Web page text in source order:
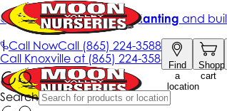
Call NowCall (865) 224-3588
Find
a
location
cart
Search
Get up to 50% Off + free planting and
|
Call Knoxville at (865) 224-3588